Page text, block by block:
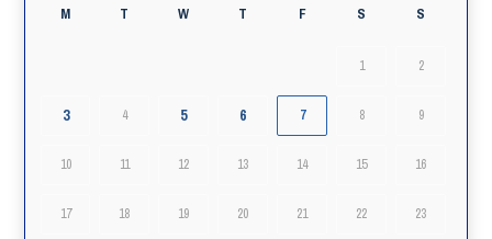
M T W T F S S
1 2
3 4 5 6 7 8 9
10 11 12 13 14 15 16
17 18 19 20 21 22 23